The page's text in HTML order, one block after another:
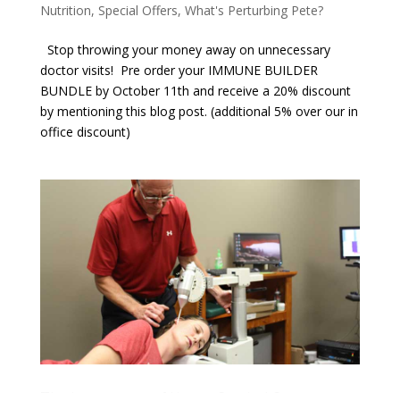
Nutrition, Special Offers, What's Perturbing Pete?
Stop throwing your money away on unnecessary
doctor visits! Pre order your IMMUNE BUILDER
BUNDLE by October 11th and receive a 20% discount
by mentioning this blog post. (additional 5% over our in
office discount)